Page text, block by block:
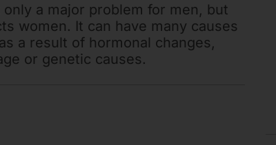
a major problem for men, but
women. It can have many causes
a result of hormonal changes,
or genetic causes.